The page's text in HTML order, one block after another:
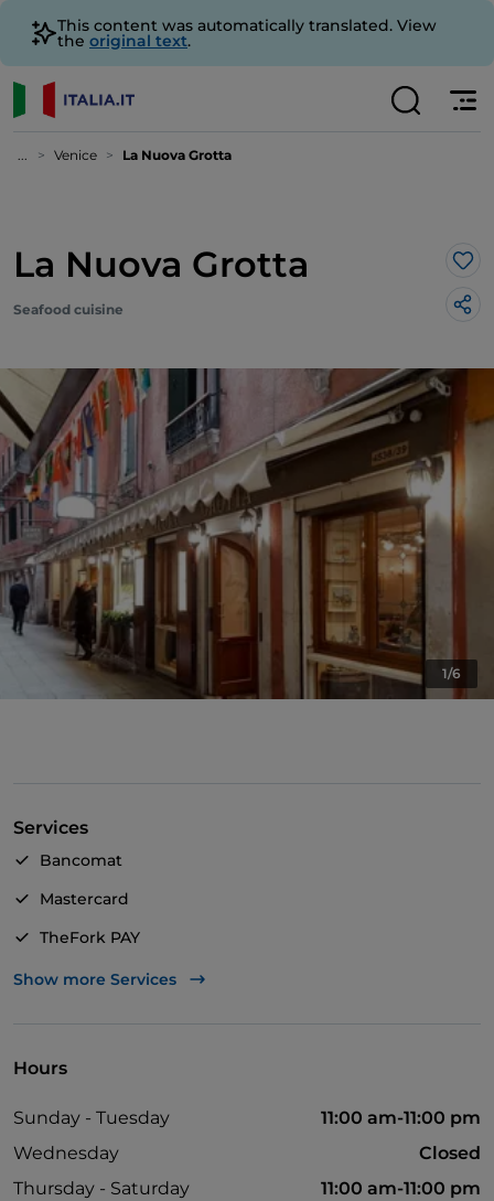
This content was automatically translated. View
the original text.
... Venice La Nuova Grotta
La Nuova Grotta
Seafood cuisine
1/6
Services
Bancomat
Mastercard
TheFork PAY
UnionPay via TheFork PAY
English spoken
French spoken
Show more Services
Hours
Sunday - Tuesday
11:00 am-11:00 pm
Wednesday
Closed
Thursday - Saturday
11:00 am-11:00 pm